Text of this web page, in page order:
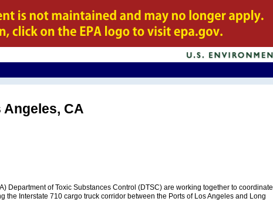
CA
Department of Toxic Substances Control (DTSC) are working together to coordinate
Interstate 710 cargo truck corridor between the Ports of Los Angeles and Long